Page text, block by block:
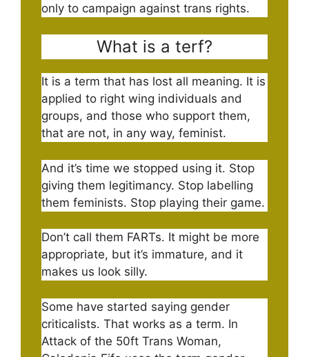
only to campaign against trans rights.
What is a terf?
It is a term that has lost all meaning. It is
applied to right wing individuals and
groups, and those who support them,
that are not, in any way, feminist.
And it’s time we stopped using it. Stop
giving them legitimancy. Stop labelling
them feminists. Stop playing their game.
Don’t call them FARTs. It might be more
appropriate, but it’s immature, and it
makes us look silly.
Some have started saying gender
criticalists. That works as a term. In
Attack of the 50ft Trans Woman,